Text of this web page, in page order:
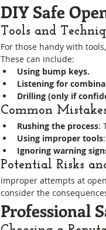
DIY Safe
Tools and
For those handy with
These can include:
Using bump keys.
Listening for
Drilling (only if
Common
Rushing the process:
Using improper tools
Ignoring warning
Potential Risks
Improper attempts at
consider the
Professional